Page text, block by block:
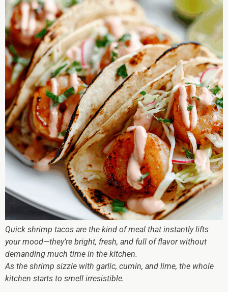
Quick shrimp tacos are the kind of meal that instantly lifts
your mood—they’re bright, fresh, and full of flavor without
demanding much time in the kitchen.
As the shrimp sizzle with garlic, cumin, and lime, the whole
kitchen starts to smell irresistible.